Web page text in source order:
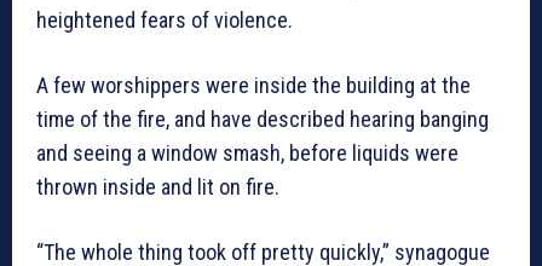
heightened fears of violence.
A few worshippers were inside the building at the
time of the fire, and have described hearing banging
and seeing a window smash, before liquids were
thrown inside and lit on fire.
“The whole thing took off pretty quickly,” synagogue